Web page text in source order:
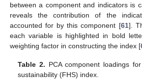
between a component and indicators is
reveals the contribution of the
accounted for by this component [61].
each variable is highlighted in bold
weighting factor in constructing the index [
Table 2. PCA component loadings
sustainability (FHS) index.